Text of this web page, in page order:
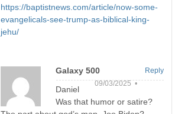
https://baptistnews.com/article/now-some-
evangelicals-see-trump-as-biblical-king-
jehu/
Galaxy 500
09/03/2025 •
Daniel
Was that humor or satire?
Reply